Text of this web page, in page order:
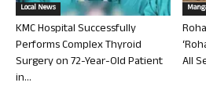
Local News
KMC Hospital Successfully
Performs Complex Thyroid
Surgery on 72-Year-Old Patient
in...
All